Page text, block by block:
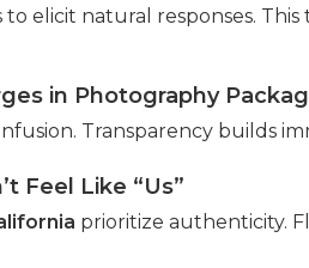
elicit natural responses.
in Photography
Transparency builds
Feel Like “Us”
prioritize authenticity.